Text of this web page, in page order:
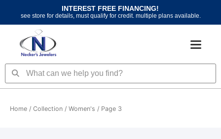
content
INTEREST FREE FINANCING!
see store for details, must qualify for credit. multiple plans available.
SearchSearch
Home / Collection / Women's / Page 3